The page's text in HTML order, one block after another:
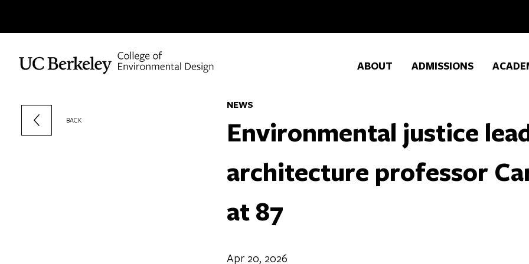
Skip to content ABOUT ADMISSIONS
BACK
NEWS
Environmental justice
architecture professor
at 87
Apr 20, 2026